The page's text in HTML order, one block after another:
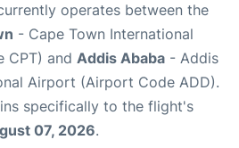
operates between the
- Cape Town International
CPT) and Addis Ababa - Addis
Airport (Airport Code ADD).
specifically to the flight's
07, 2026.